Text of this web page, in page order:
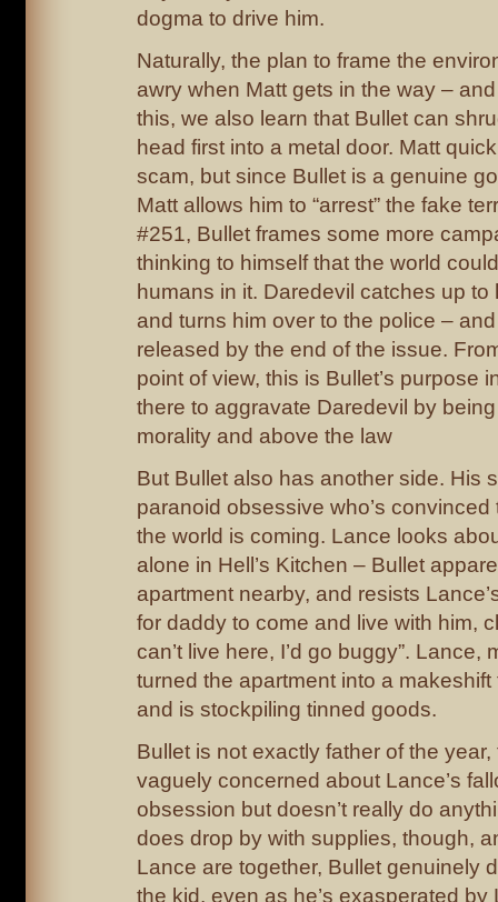
dogma to drive him.
Naturally, the plan to frame the
awry when Matt gets in the way –
this, we also learn that Bullet can
head first into a metal door. Matt
scam, but since Bullet is a genuine
Matt allows him to “arrest” the fake
#251, Bullet frames some more
thinking to himself that the world
humans in it. Daredevil catches up to
and turns him over to the police –
released by the end of the issue.
point of view, this is Bullet’s purpose
there to aggravate Daredevil by
morality and above the law
But Bullet also has another side. His
paranoid obsessive who’s convinced
the world is coming. Lance looks
alone in Hell’s Kitchen – Bullet
apartment nearby, and resists
for daddy to come and live with him,
can’t live here, I’d go buggy”. Lance,
turned the apartment into a makeshift
and is stockpiling tinned goods.
Bullet is not exactly father of the year,
vaguely concerned about Lance’s
obsession but doesn’t really do
does drop by with supplies, though,
Lance are together, Bullet genuinely
the kid, even as he’s exasperated by